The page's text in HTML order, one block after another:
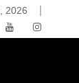
of
2026